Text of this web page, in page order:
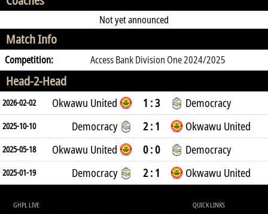
Not yet announced
Match Info
Competition: Access Bank Division One 2024/2025
Head-2-Head
2026-02-02 Okwawu United 1 : 3 Democracy
2025-10-10 Democracy 2 : 1 Okwawu United
2025-05-18 Okwawu United 0 : 0 Democracy
2025-01-19 Democracy 2 : 1 Okwawu United
GHPL LIVE
QUICK LINKS